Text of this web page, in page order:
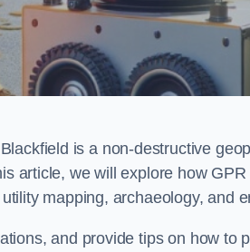
is a non-destructive
article, we will explore how
mapping, archaeology, and
and provide tips on how to